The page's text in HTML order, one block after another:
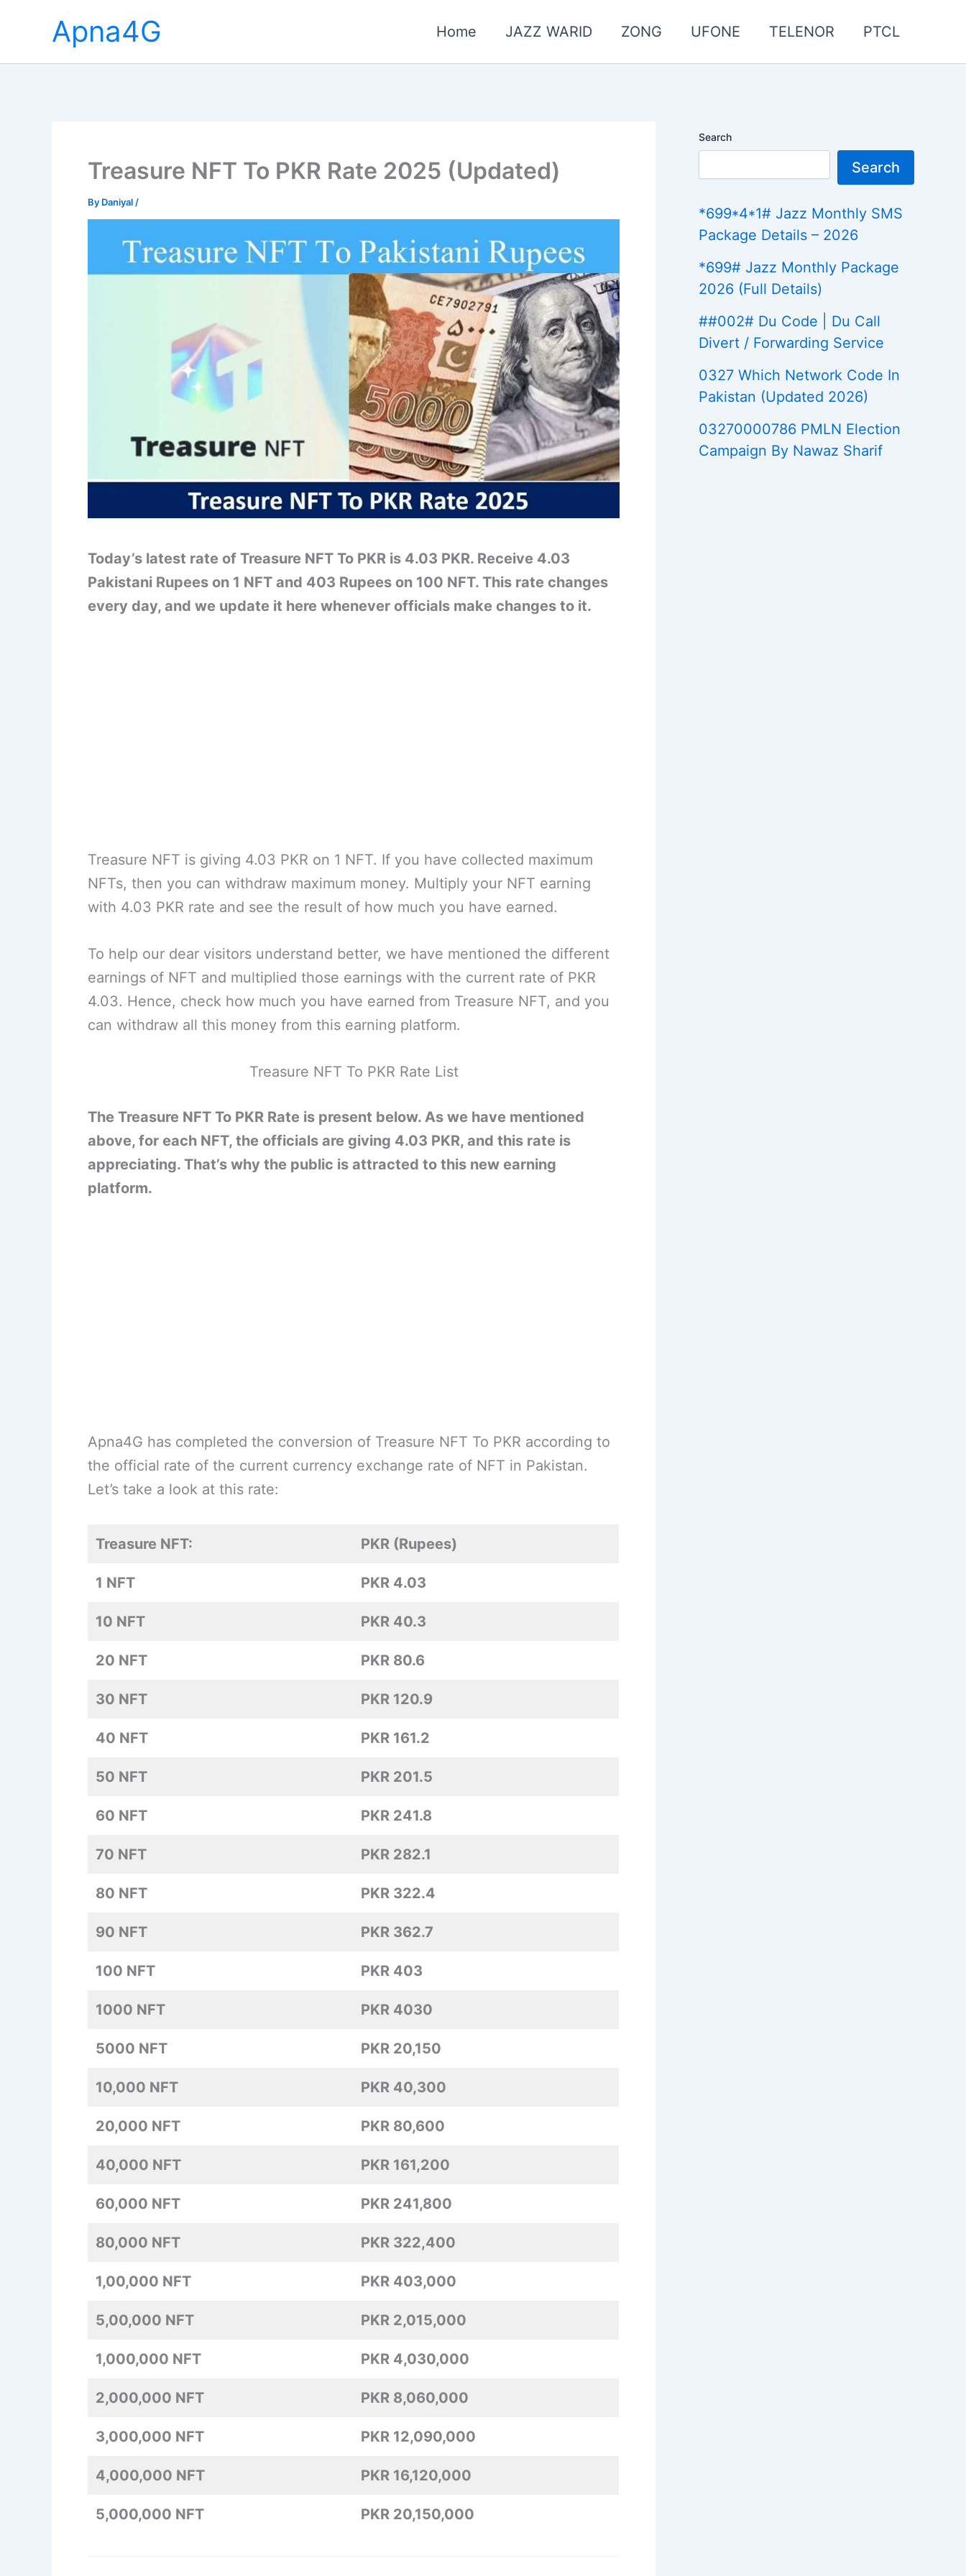
Apna4G Home JAZZ WARID ZONG UFONE TELENOR PTCL
Treasure NFT To PKR Rate 2025 (Updated)
By Daniyal /
Today’s latest rate of Treasure NFT To PKR is 4.03 PKR. Receive 4.03
Pakistani Rupees on 1 NFT and 403 Rupees on 100 NFT. This rate changes
every day, and we update it here whenever officials make changes to it.
Treasure NFT is giving 4.03 PKR on 1 NFT. If you have collected maximum
NFTs, then you can withdraw maximum money. Multiply your NFT earning
with 4.03 PKR rate and see the result of how much you have earned.
To help our dear visitors understand better, we have mentioned the different
earnings of NFT and multiplied those earnings with the current rate of PKR
4.03. Hence, check how much you have earned from Treasure NFT, and you
can withdraw all this money from this earning platform.
Treasure NFT To PKR Rate List
The Treasure NFT To PKR Rate is present below. As we have mentioned
above, for each NFT, the officials are giving 4.03 PKR, and this rate is
appreciating. That’s why the public is attracted to this new earning
platform.
Apna4G has completed the conversion of Treasure NFT To PKR according to
the official rate of the current currency exchange rate of NFT in Pakistan.
Let’s take a look at this rate:
Treasure NFT: PKR (Rupees)
1 NFT PKR 4.03
10 NFT PKR 40.3
20 NFT PKR 80.6
30 NFT PKR 120.9
40 NFT PKR 161.2
50 NFT PKR 201.5
60 NFT PKR 241.8
70 NFT PKR 282.1
80 NFT PKR 322.4
90 NFT PKR 362.7
100 NFT PKR 403
1000 NFT PKR 4030
5000 NFT PKR 20,150
10,000 NFT PKR 40,300
20,000 NFT PKR 80,600
40,000 NFT PKR 161,200
60,000 NFT PKR 241,800
80,000 NFT PKR 322,400
1,00,000 NFT PKR 403,000
5,00,000 NFT PKR 2,015,000
1,000,000 NFT PKR 4,030,000
2,000,000 NFT PKR 8,060,000
3,000,000 NFT PKR 12,090,000
4,000,000 NFT PKR 16,120,000
5,000,000 NFT PKR 20,150,000
Search
Search
*699*4*1# Jazz Monthly SMS
Package Details – 2026
*699# Jazz Monthly Package
2026 (Full Details)
##002# Du Code | Du Call
Divert / Forwarding Service
0327 Which Network Code In
Pakistan (Updated 2026)
03270000786 PMLN Election
Campaign By Nawaz Sharif